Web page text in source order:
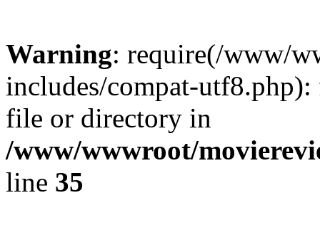
Warning: require(/www/
includes/compat-
file or directory in
/www/wwwroot/
line 35